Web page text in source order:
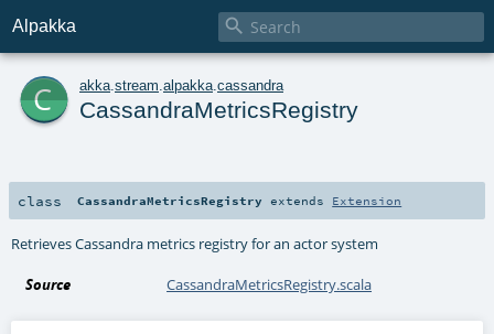
Alpakka 
c akka stream alpakka cassandra
CassandraMetricsRegistry
class CassandraMetricsRegistry extends Extension
Retrieves Cassandra metrics registry for an actor system
Source CassandraMetricsRegistry.scala